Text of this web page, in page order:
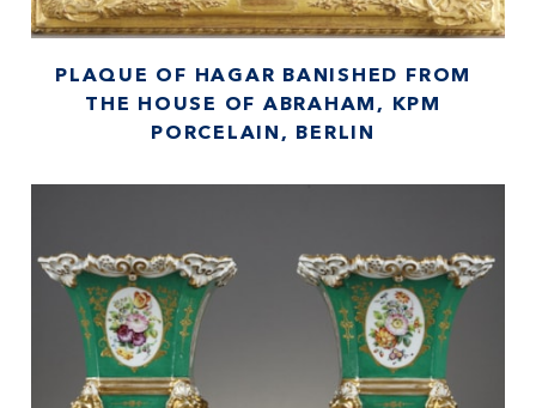
PLAQUE OF HAGAR BANISHED FROM
THE HOUSE OF ABRAHAM, KPM
PORCELAIN, BERLIN